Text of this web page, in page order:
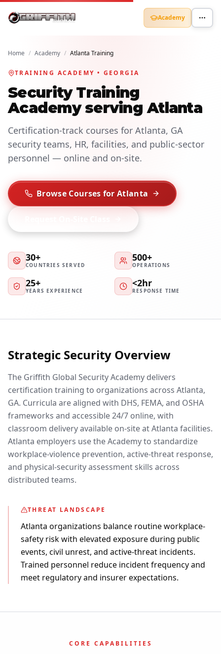
Academy
Home / Academy / Atlanta Training
TRAINING ACADEMY • GEORGIA
Security Training
Academy serving Atlanta
Certification-track courses for Atlanta, GA
security teams, HR, facilities, and public-sector
personnel — online and on-site.
Browse Courses for Atlanta
30+
COUNTRIES SERVED
500+
OPERATIONS
25+
YEARS EXPERIENCE
<2hr
RESPONSE TIME
Strategic Security Overview
The Griffith Global Security Academy delivers
certification training to organizations across Atlanta,
GA. Curricula are aligned with DHS, FEMA, and OSHA
frameworks and accessible 24/7 online, with
classroom delivery available on-site at Atlanta facilities.
Atlanta employers use the Academy to standardize
workplace-violence prevention, active-threat response,
and physical-security assessment skills across
distributed teams.
THREAT LANDSCAPE
Atlanta organizations balance routine workplace-
safety risk with elevated exposure during public
events, civil unrest, and active-threat incidents.
Trained personnel reduce incident frequency and
meet regulatory and insurer expectations.
CORE CAPABILITIES